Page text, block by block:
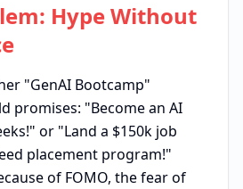
Hype Without
"GenAI Bootcamp"
promises: "Become an AI
or "Land a $150k job
placement program!"
of FOMO, the fear of